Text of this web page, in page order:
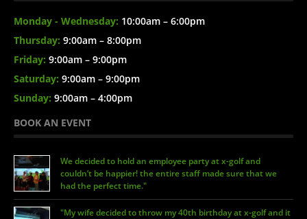
Monday - Wednesday: 10:00am – 6:00pm
Thursday: 9:00am – 8:00pm
Friday: 9:00am – 9:00pm
Saturday: 9:00am – 9:00pm
Sunday: 9:00am – 4:00pm
BOOK AN EVENT
We decided to hold an employee party at x-golf and
couldn’t be happier! the entire staff made sure that we
had the perfect time."
"My wife decided to throw my 40th birthday at x-golf and it